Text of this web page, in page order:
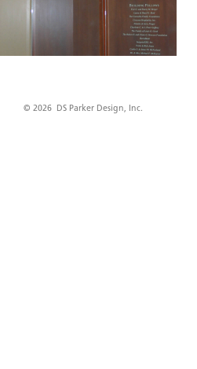
© 2026 DS Parker Design, Inc.